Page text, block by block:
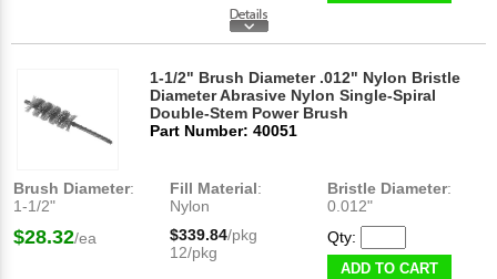
1-1/2" Brush Diameter .012" Nylon Bristle
Diameter Abrasive Nylon Single-Spiral
Double-Stem Power Brush
Part Number: 40051
Brush Diameter:
1-1/2"
Fill Material:
Nylon
Bristle Diameter:
0.012"
$28.32/ea $339.84/pkg
12/pkg
Qty:
ADD TO CART